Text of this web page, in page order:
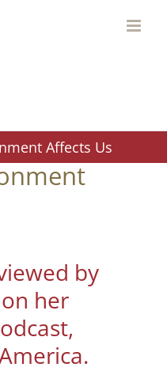
Affects Us
by
her